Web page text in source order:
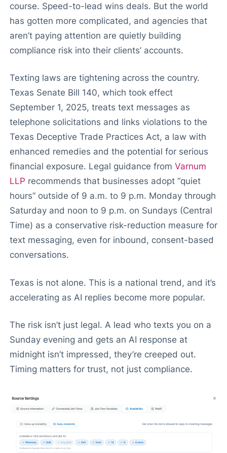
course. Speed-to-lead wins deals. But the world
has gotten more complicated, and agencies that
aren’t paying attention are quietly building
compliance risk into their clients’ accounts.
Texting laws are tightening across the country.
Texas Senate Bill 140, which took effect
September 1, 2025, treats text messages as
telephone solicitations and links violations to the
Texas Deceptive Trade Practices Act, a law with
enhanced remedies and the potential for serious
financial exposure. Legal guidance from Varnum
LLP recommends that businesses adopt “quiet
hours” outside of 9 a.m. to 9 p.m. Monday through
Saturday and noon to 9 p.m. on Sundays (Central
Time) as a conservative risk-reduction measure for
text messaging, even for inbound, consent-based
conversations.
Texas is not alone. This is a national trend, and it’s
accelerating as AI replies become more popular.
The risk isn’t just legal. A lead who texts you on a
Sunday evening and gets an AI response at
midnight isn’t impressed, they’re creeped out.
Timing matters for trust, not just compliance.